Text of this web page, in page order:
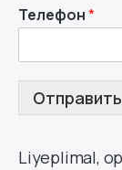
Телефон*
Отправить
Liyeplimal,